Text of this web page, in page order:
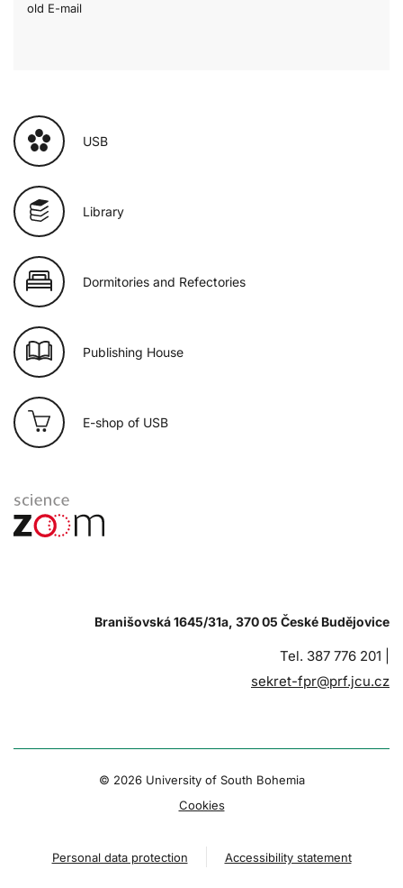
old E-mail
USB
Library
Dormitories and Refectories
Publishing House
E-shop of USB
Branišovská 1645/31a, 370 05 České Budějovice
Tel. 387 776 201 |
sekret-fpr@prf.jcu.cz
© 2026 University of South Bohemia
Cookies
Personal data protection Accessibility statement